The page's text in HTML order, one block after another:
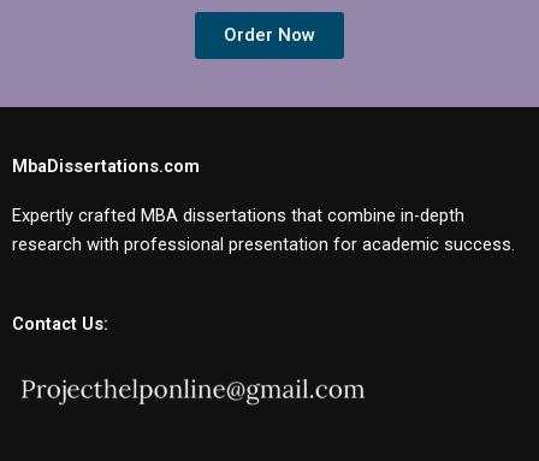
Order Now
MbaDissertations.com
Expertly crafted MBA dissertations that combine in-depth
research with professional presentation for academic success.
Contact Us: